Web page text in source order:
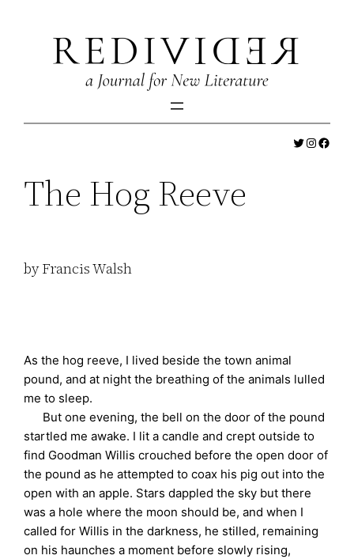
content
Twitter
The Hog Reeve
by Francis Walsh
As the hog reeve, I lived beside the town animal
pound, and at night the breathing of the animals lulled
me to sleep.
But one evening, the bell on the door of the pound
startled me awake. I lit a candle and crept outside to
find Goodman Willis crouched before the open door of
the pound as he attempted to coax his pig out into the
open with an apple. Stars dappled the sky but there
was a hole where the moon should be, and when I
called for Willis in the darkness, he stilled, remaining
on his haunches a moment before slowly rising,